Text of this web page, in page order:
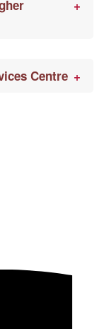
Centre